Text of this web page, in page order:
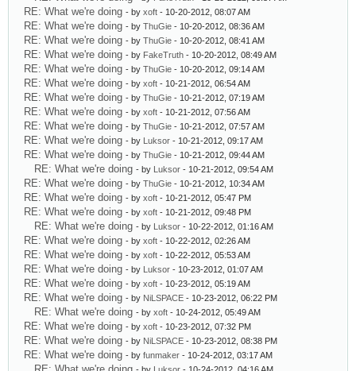
RE: What we're doing - by xoft - 10-20-2012, 08:07 AM
RE: What we're doing - by ThuGie - 10-20-2012, 08:36 AM
RE: What we're doing - by ThuGie - 10-20-2012, 08:41 AM
RE: What we're doing - by FakeTruth - 10-20-2012, 08:49 AM
RE: What we're doing - by ThuGie - 10-20-2012, 09:14 AM
RE: What we're doing - by xoft - 10-21-2012, 06:54 AM
RE: What we're doing - by ThuGie - 10-21-2012, 07:19 AM
RE: What we're doing - by xoft - 10-21-2012, 07:56 AM
RE: What we're doing - by ThuGie - 10-21-2012, 07:57 AM
RE: What we're doing - by Luksor - 10-21-2012, 09:17 AM
RE: What we're doing - by ThuGie - 10-21-2012, 09:44 AM
RE: What we're doing - by Luksor - 10-21-2012, 09:54 AM
RE: What we're doing - by ThuGie - 10-21-2012, 10:34 AM
RE: What we're doing - by xoft - 10-21-2012, 05:47 PM
RE: What we're doing - by xoft - 10-21-2012, 09:48 PM
RE: What we're doing - by Luksor - 10-22-2012, 01:16 AM
RE: What we're doing - by xoft - 10-22-2012, 02:26 AM
RE: What we're doing - by xoft - 10-22-2012, 05:53 AM
RE: What we're doing - by Luksor - 10-23-2012, 01:07 AM
RE: What we're doing - by xoft - 10-23-2012, 05:19 AM
RE: What we're doing - by NiLSPACE - 10-23-2012, 06:22 PM
RE: What we're doing - by xoft - 10-24-2012, 05:49 AM
RE: What we're doing - by xoft - 10-23-2012, 07:32 PM
RE: What we're doing - by NiLSPACE - 10-23-2012, 08:38 PM
RE: What we're doing - by funmaker - 10-24-2012, 03:17 AM